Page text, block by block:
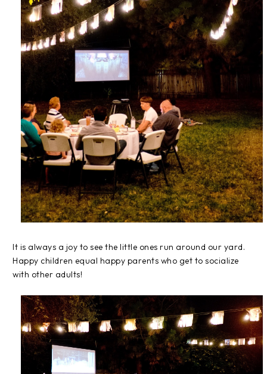
It is always a joy to see the little ones run around our yard.
Happy children equal happy parents who get to socialize
with other adults!